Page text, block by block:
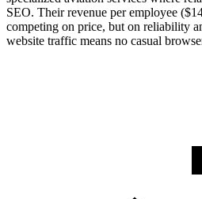
SEO. Their revenue per employee
competing on price, but on reliability
website traffic means no casual